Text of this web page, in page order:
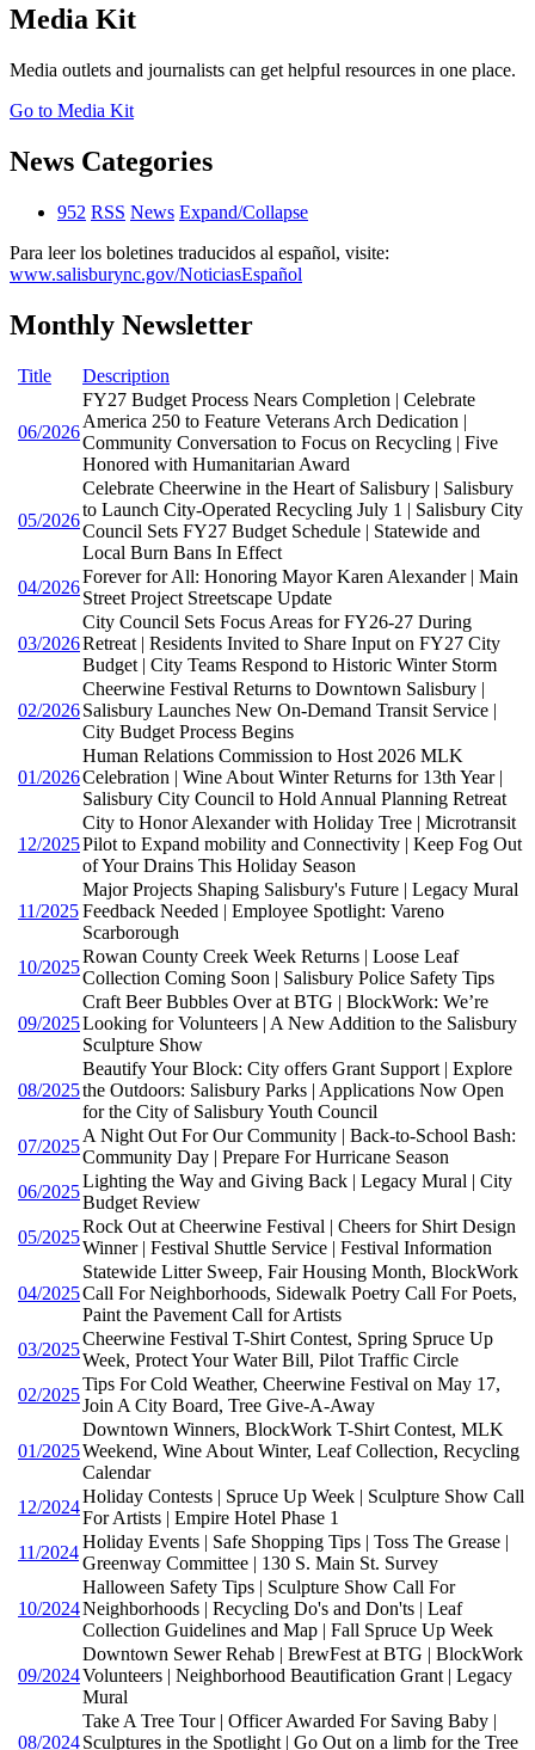
Media Kit
Media outlets and journalists can get helpful resources in one place.
Go to Media Kit
News Categories
952 RSS News Expand/Collapse
Para leer los boletines traducidos al español, visite:
www.salisburync.gov/NoticiasEspañol
Monthly Newsletter
Title Description
06/2026
FY27 Budget Process Nears Completion | Celebrate
America 250 to Feature Veterans Arch Dedication |
Community Conversation to Focus on Recycling | Five
Honored with Humanitarian Award
05/2026
Celebrate Cheerwine in the Heart of Salisbury | Salisbury
to Launch City-Operated Recycling July 1 | Salisbury City
Council Sets FY27 Budget Schedule | Statewide and
Local Burn Bans In Effect
04/2026
Forever for All: Honoring Mayor Karen Alexander | Main
Street Project Streetscape Update
03/2026
City Council Sets Focus Areas for FY26-27 During
Retreat | Residents Invited to Share Input on FY27 City
Budget | City Teams Respond to Historic Winter Storm
02/2026
Cheerwine Festival Returns to Downtown Salisbury |
Salisbury Launches New On-Demand Transit Service |
City Budget Process Begins
01/2026
Human Relations Commission to Host 2026 MLK
Celebration | Wine About Winter Returns for 13th Year |
Salisbury City Council to Hold Annual Planning Retreat
12/2025
City to Honor Alexander with Holiday Tree | Microtransit
Pilot to Expand mobility and Connectivity | Keep Fog Out
of Your Drains This Holiday Season
11/2025
Major Projects Shaping Salisbury's Future | Legacy Mural
Feedback Needed | Employee Spotlight: Vareno
Scarborough
10/2025
Rowan County Creek Week Returns | Loose Leaf
Collection Coming Soon | Salisbury Police Safety Tips
09/2025
Craft Beer Bubbles Over at BTG | BlockWork: We’re
Looking for Volunteers | A New Addition to the Salisbury
Sculpture Show
08/2025
Beautify Your Block: City offers Grant Support | Explore
the Outdoors: Salisbury Parks | Applications Now Open
for the City of Salisbury Youth Council
07/2025
A Night Out For Our Community | Back-to-School Bash:
Community Day | Prepare For Hurricane Season
06/2025
Lighting the Way and Giving Back | Legacy Mural | City
Budget Review
05/2025
Rock Out at Cheerwine Festival | Cheers for Shirt Design
Winner | Festival Shuttle Service | Festival Information
04/2025
Statewide Litter Sweep, Fair Housing Month, BlockWork
Call For Neighborhoods, Sidewalk Poetry Call For Poets,
Paint the Pavement Call for Artists
03/2025
Cheerwine Festival T-Shirt Contest, Spring Spruce Up
Week, Protect Your Water Bill, Pilot Traffic Circle
02/2025
Tips For Cold Weather, Cheerwine Festival on May 17,
Join A City Board, Tree Give-A-Away
01/2025
Downtown Winners, BlockWork T-Shirt Contest, MLK
Weekend, Wine About Winter, Leaf Collection, Recycling
Calendar
12/2024
Holiday Contests | Spruce Up Week | Sculpture Show Call
For Artists | Empire Hotel Phase 1
11/2024
Holiday Events | Safe Shopping Tips | Toss The Grease |
Greenway Committee | 130 S. Main St. Survey
10/2024
Halloween Safety Tips | Sculpture Show Call For
Neighborhoods | Recycling Do's and Don'ts | Leaf
Collection Guidelines and Map | Fall Spruce Up Week
09/2024
Downtown Sewer Rehab | BrewFest at BTG | BlockWork
Volunteers | Neighborhood Beautification Grant | Legacy
Mural
08/2024
Take A Tree Tour | Officer Awarded For Saving Baby |
Sculptures in the Spotlight | Go Out on a limb for the Tree